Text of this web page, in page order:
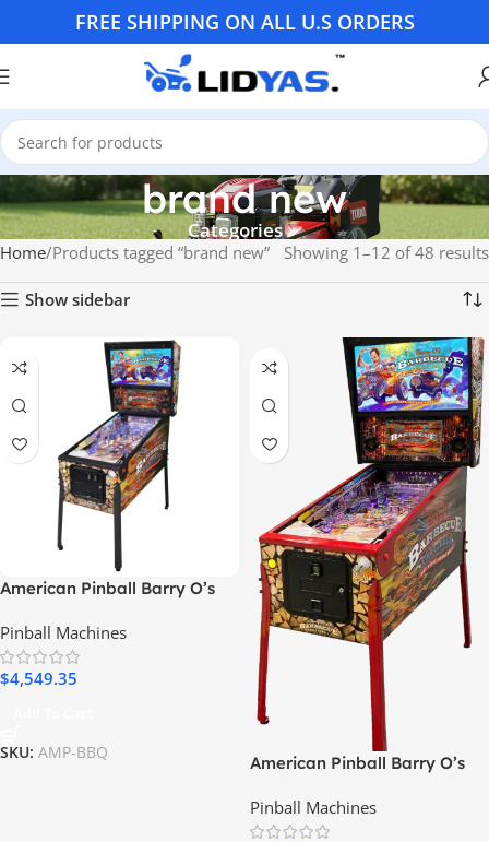
FREE SHIPPING ON ALL U.S ORDERS
brand new
Categories
Home Products tagged “brand new” Showing 1–12 of 48 results
Show sidebar
American Pinball Barry O’s
Machine
Pinball Machines
$4,549.35
SKU: AMP-BBQ
American Pinball Barry O’s
Edition Pinball Machine
Pinball Machines